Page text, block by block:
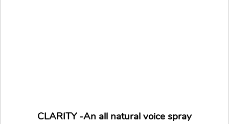
CLARITY -An all natural voice spray